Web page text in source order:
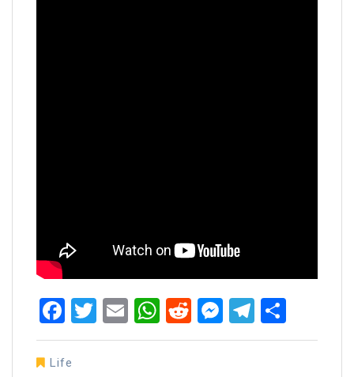
Facebook
Twitter
EmailWhatsApp
RedditMessenger
Life